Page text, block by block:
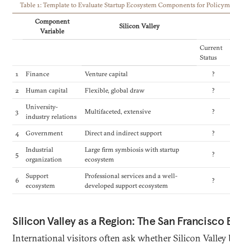
Table 1: Template to Evaluate Startup Ecosystem Components for
Component
Variable
Silicon Valley
Current
Status
1
Finance Venture capital
?
2
Human capital Flexible, global draw ?
3
University-
industry relations
Multifaceted, extensive ?
4 Government Direct and indirect support ?
5
Industrial
organization
Large firm symbiosis with startup
ecosystem
?
6
Support
ecosystem
Professional services and a well-
developed support ecosystem
?
Silicon Valley as a Region: The San Francisco
International visitors often ask whether Silicon Valley